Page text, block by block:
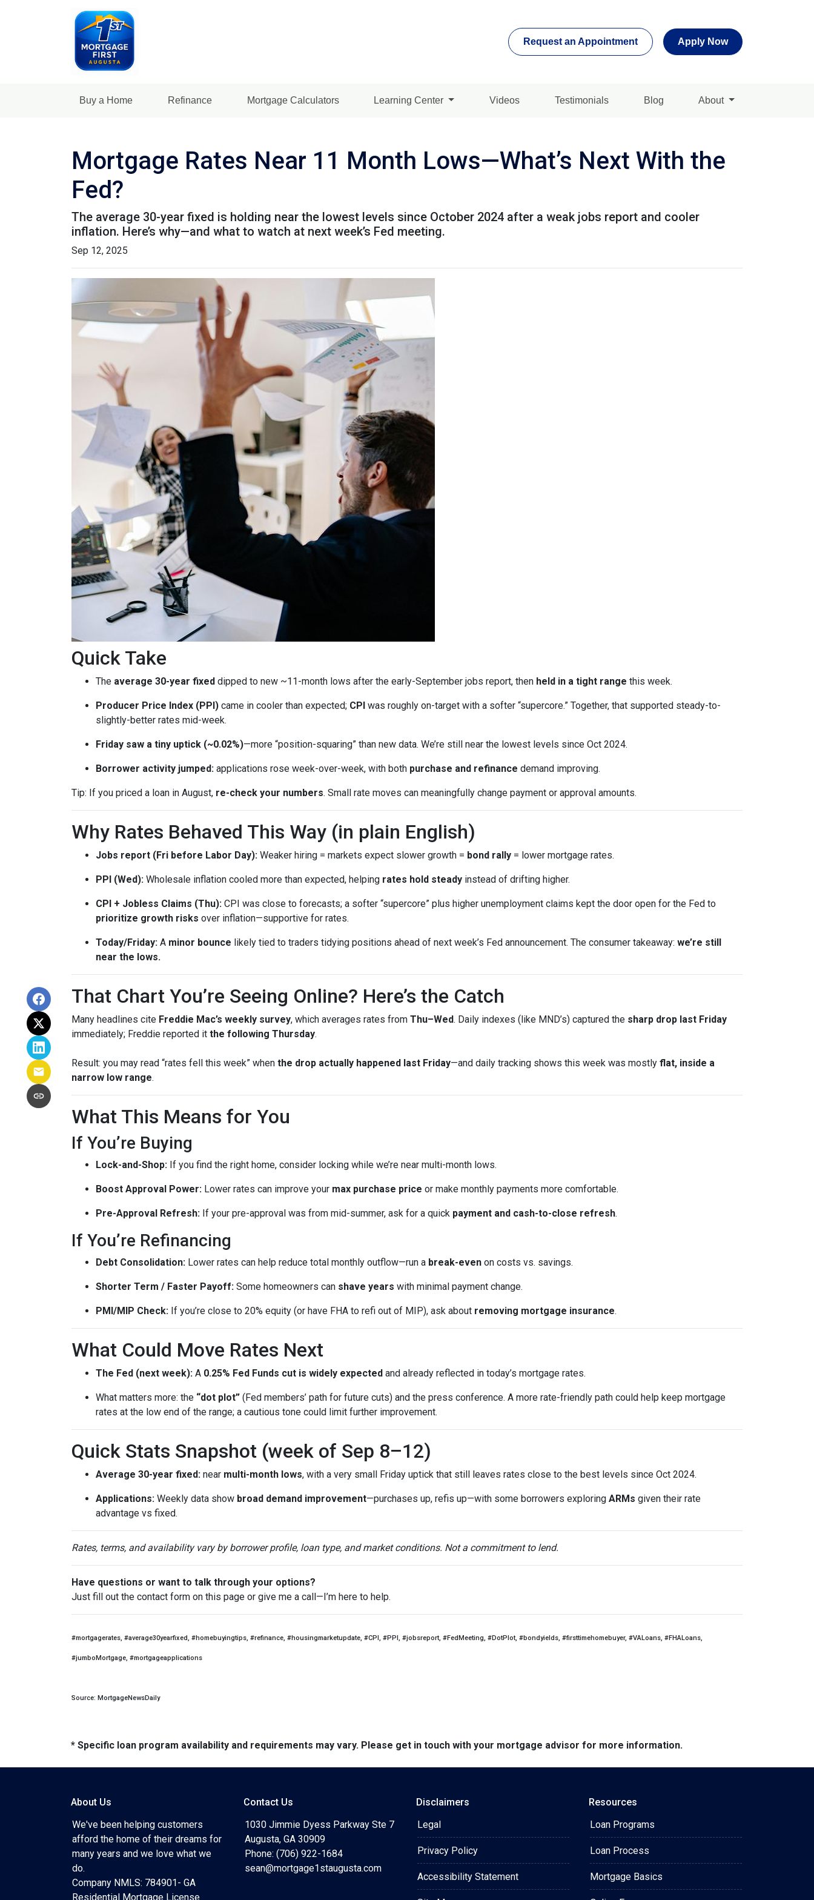
Request an Appointment Apply Now
Buy a Home Refinance Mortgage Calculators Learning Center Videos Testimonials Blog About
Mortgage Rates Near 11 Month Lows—What’s Next With the
Fed?
The average 30-year fixed is holding near the lowest levels since October 2024 after a weak jobs report and cooler
inflation. Here’s why—and what to watch at next week’s Fed meeting.
Sep 12, 2025
Quick Take
The average 30-year fixed dipped to new ~11-month lows after the early-September jobs report, then held in a tight range this week.
Producer Price Index (PPI) came in cooler than expected; CPI was roughly on-target with a softer “supercore.” Together, that supported steady-to-
slightly-better rates mid-week.
Friday saw a tiny uptick (~0.02%)—more “position-squaring” than new data. We’re still near the lowest levels since Oct 2024.
Borrower activity jumped: applications rose week-over-week, with both purchase and refinance demand improving.
Tip: If you priced a loan in August, re-check your numbers. Small rate moves can meaningfully change payment or approval amounts.
Why Rates Behaved This Way (in plain English)
Jobs report (Fri before Labor Day): Weaker hiring = markets expect slower growth = bond rally = lower mortgage rates.
PPI (Wed): Wholesale inflation cooled more than expected, helping rates hold steady instead of drifting higher.
CPI + Jobless Claims (Thu): CPI was close to forecasts; a softer “supercore” plus higher unemployment claims kept the door open for the Fed to
prioritize growth risks over inflation—supportive for rates.
Today/Friday: A minor bounce likely tied to traders tidying positions ahead of next week’s Fed announcement. The consumer takeaway: we’re still
near the lows.
That Chart You’re Seeing Online? Here’s the Catch
Many headlines cite Freddie Mac’s weekly survey, which averages rates from Thu–Wed. Daily indexes (like MND’s) captured the sharp drop last Friday
immediately; Freddie reported it the following Thursday.
Result: you may read “rates fell this week” when the drop actually happened last Friday—and daily tracking shows this week was mostly flat, inside a
narrow low range.
What This Means for You
If You’re Buying
Lock-and-Shop: If you find the right home, consider locking while we’re near multi-month lows.
Boost Approval Power: Lower rates can improve your max purchase price or make monthly payments more comfortable.
Pre-Approval Refresh: If your pre-approval was from mid-summer, ask for a quick payment and cash-to-close refresh.
If You’re Refinancing
Debt Consolidation: Lower rates can help reduce total monthly outflow—run a break-even on costs vs. savings.
Shorter Term / Faster Payoff: Some homeowners can shave years with minimal payment change.
PMI/MIP Check: If you’re close to 20% equity (or have FHA to refi out of MIP), ask about removing mortgage insurance.
What Could Move Rates Next
The Fed (next week): A 0.25% Fed Funds cut is widely expected and already reflected in today’s mortgage rates.
What matters more: the “dot plot” (Fed members’ path for future cuts) and the press conference. A more rate-friendly path could help keep mortgage
rates at the low end of the range; a cautious tone could limit further improvement.
Quick Stats Snapshot (week of Sep 8–12)
Average 30-year fixed: near multi-month lows, with a very small Friday uptick that still leaves rates close to the best levels since Oct 2024.
Applications: Weekly data show broad demand improvement—purchases up, refis up—with some borrowers exploring ARMs given their rate
advantage vs fixed.
Rates, terms, and availability vary by borrower profile, loan type, and market conditions. Not a commitment to lend.
Have questions or want to talk through your options?
Just fill out the contact form on this page or give me a call—I’m here to help.
#mortgagerates, #average30yearfixed, #homebuyingtips, #refinance, #housingmarketupdate, #CPI, #PPI, #jobsreport, #FedMeeting, #DotPlot, #bondyields, #firsttimehomebuyer, #VALoans, #FHALoans,
#jumboMortgage, #mortgageapplications
Source: MortgageNewsDaily
* Specific loan program availability and requirements may vary. Please get in touch with your mortgage advisor for more information.
About Us
We've been helping customers
afford the home of their dreams for
many years and we love what we
do.
Company NMLS: 784901- GA
Residential Mortgage License
Contact Us
1030 Jimmie Dyess Parkway Ste 7
Augusta, GA 30909
Phone: (706) 922-1684
sean@mortgage1staugusta.com
Disclaimers
Legal
Privacy Policy
Accessibility Statement
Resources
Loan Programs
Loan Process
Mortgage Basics